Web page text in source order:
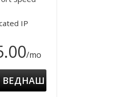
IP
/mo
ВЕДНАШ